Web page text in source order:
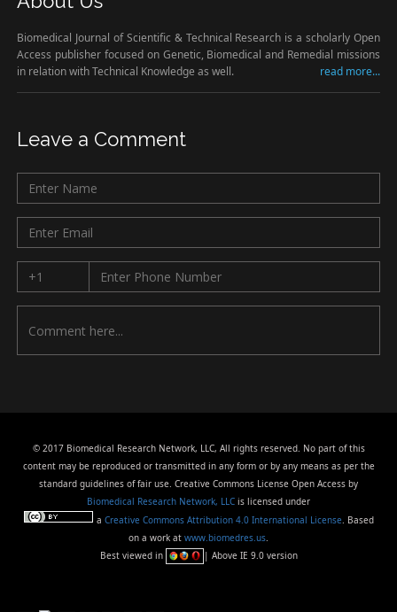
Biomedical Journal of Scientific & Technical Research is a scholarly Open
Access publisher focused on Genetic, Biomedical and Remedial missions
in relation with Technical Knowledge as well.
read more...
Leave a Comment
© 2017 Biomedical Research Network, LLC, All rights reserved. No part of this
content may be reproduced or transmitted in any form or by any means as per the
standard guidelines of fair use. Creative Commons License Open Access by
Biomedical Research Network, LLC is licensed under
a Creative Commons Attribution 4.0 International License. Based
on a work at www.biomedres.us.
Best viewed in
| Above IE 9.0 version